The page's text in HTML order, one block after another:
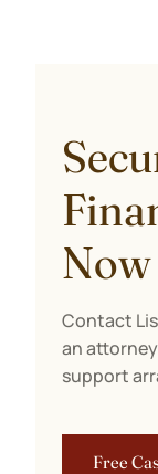
Now
Contact
an
support
Free